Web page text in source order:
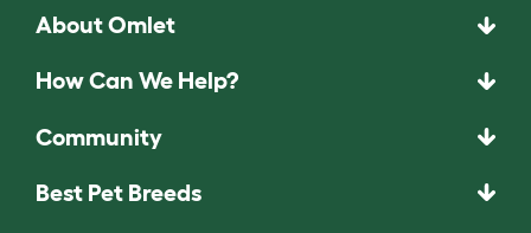
About Omlet
How Can We Help?
Community
Best Pet Breeds